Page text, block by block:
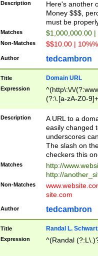
Description
Here's another
Money $$$,
must be
Matches $1,000,000.00
Non-Matches $$10.00 |
Author tedcambron
Title Domain URL
Expression
^(http\:\/\/
(?:\.[a-zA-Z0-
(?:\/)?)$
Description
A URL to a
easily changed
underscores
The slash on
checkers this
Matches
http://
http://
Non-Matches
site.com
Author tedcambron
Title Randal L.
Expression ^(Randal